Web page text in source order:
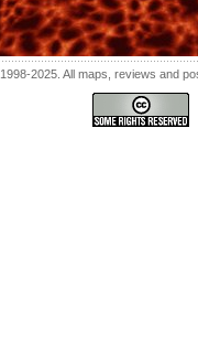
1998-2025. All maps, reviews and